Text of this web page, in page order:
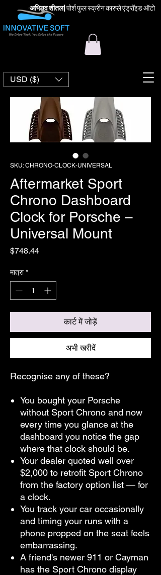
अभिनव शीतल|पोर्श फुल स्क्रीन कारप्ले एंड्रॉइड ऑटो
USD ($)
SKU: CHRONO-CLOCK-UNIVERSAL
Aftermarket Sport
Chrono Dashboard
Clock for Porsche –
Universal Mount
$748.44मूल्य
मात्रा *
कार्ट में जोड़ें
अभी खरीदें
Recognise any of these?
You bought your Porsche
without Sport Chrono and now
every time you glance at the
dashboard you notice the gap
where that clock should be.
Your dealer quoted well over
$2,000 to retrofit Sport Chrono
from the factory option list — for
a clock.
You track your car occasionally
and timing your runs with a
phone propped on the seat feels
embarrassing.
A friend's newer 911 or Cayman
has the Sport Chrono display